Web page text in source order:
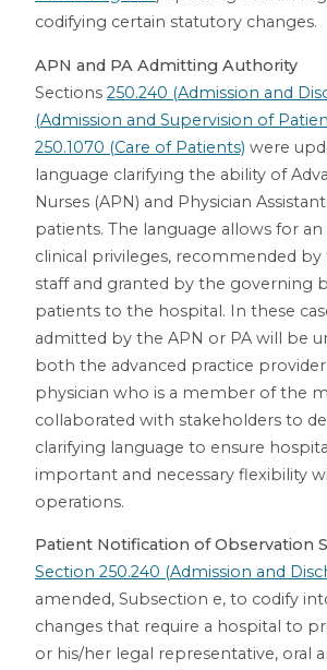
codifying certain statutory changes.
APN and PA Admitting Authority
Sections 250.240 (Admission and
(Admission and Supervision of
250.1070 (Care of Patients) were
language clarifying the ability of
Nurses (APN) and Physician
patients. The language allows for an
clinical privileges, recommended by
staff and granted by the governing
patients to the hospital. In these
admitted by the APN or PA will be
both the advanced practice provider
physician who is a member of the
collaborated with stakeholders to
clarifying language to ensure
important and necessary flexibility
operations.
Patient Notification of Observation
Section 250.240 (Admission and
amended, Subsection e, to codify
changes that require a hospital to
or his/her legal representative, oral